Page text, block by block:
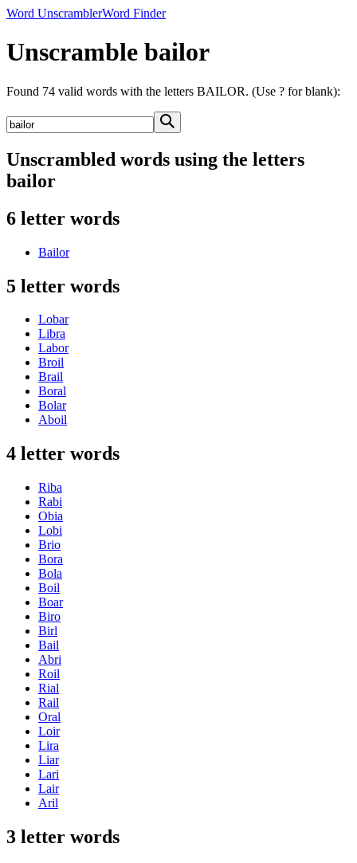
Word UnscramblerWord Finder
Unscramble bailor
Found 74 valid words with the letters BAILOR. (Use ? for blank):
Unscrambled words using the letters
bailor
6 letter words
Bailor
5 letter words
Lobar
Libra
Labor
Broil
Brail
Boral
Bolar
Aboil
4 letter words
Riba
Rabi
Obia
Lobi
Brio
Bora
Bola
Boil
Boar
Biro
Birl
Bail
Abri
Roil
Rial
Rail
Oral
Loir
Lira
Liar
Lari
Lair
Aril
3 letter words